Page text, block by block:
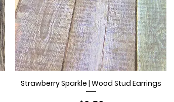
Quick View
Strawberry Sparkle | Wood Stud Earrings